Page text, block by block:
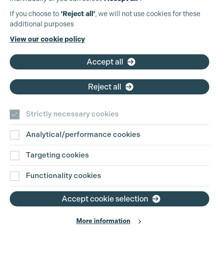
Production Guild UK
+44 (0)3301 275 800
Contact Us
Disclaimer
Privacy and Cookie Policy
Website Terms of Use
Cookie Settings
If you choose to‘Reject all’, we will not use cookies for these
additional purposes
View our cookie policy
Accept all
Reject all
Strictly necessary cookies
Analytical/performance cookies
Targeting cookies
Functionality cookies
Accept cookie selection
More information